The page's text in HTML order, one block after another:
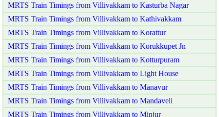
MRTS Train Timings from Villivakkam to Kasturba Nagar
MRTS Train Timings from Villivakkam to Kathivakkam
MRTS Train Timings from Villivakkam to Korattur
MRTS Train Timings from Villivakkam to Korukkupet Jn
MRTS Train Timings from Villivakkam to Kotturpuram
MRTS Train Timings from Villivakkam to Light House
MRTS Train Timings from Villivakkam to Manavur
MRTS Train Timings from Villivakkam to Mandaveli
MRTS Train Timings from Villivakkam to Minjur